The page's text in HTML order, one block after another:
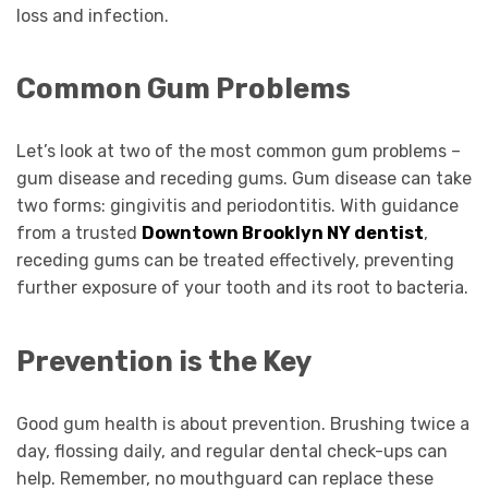
loss and infection.
Common Gum Problems
Let’s look at two of the most common gum problems –
gum disease and receding gums. Gum disease can take
two forms: gingivitis and periodontitis. With guidance
from a trusted Downtown Brooklyn NY dentist,
receding gums can be treated effectively, preventing
further exposure of your tooth and its root to bacteria.
Prevention is the Key
Good gum health is about prevention. Brushing twice a
day, flossing daily, and regular dental check-ups can
help. Remember, no mouthguard can replace these